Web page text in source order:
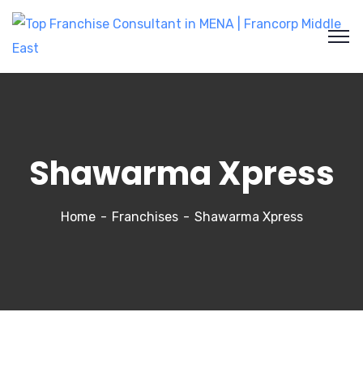
Shawarma Xpress
Home Franchises Shawarma Xpress